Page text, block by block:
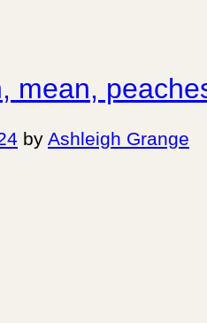
mean,
by Ashleigh Grange